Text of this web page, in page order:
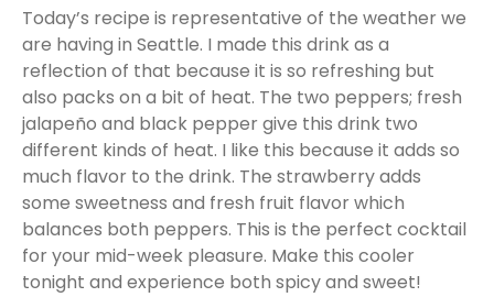
Today’s recipe is representative of the weather we
are having in Seattle. I made this drink as a
reflection of that because it is so refreshing but
also packs on a bit of heat. The two peppers; fresh
jalapeño and black pepper give this drink two
different kinds of heat. I like this because it adds so
much flavor to the drink. The strawberry adds
some sweetness and fresh fruit flavor which
balances both peppers. This is the perfect cocktail
for your mid-week pleasure. Make this cooler
tonight and experience both spicy and sweet!